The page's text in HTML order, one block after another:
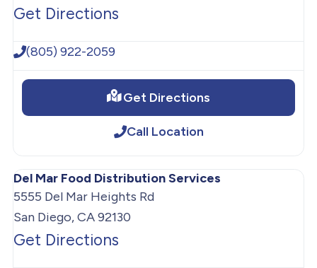
Get Directions
(805) 922-2059
Get Directions
Call Location
Del Mar Food Distribution Services
5555 Del Mar Heights Rd
San Diego, CA 92130
Get Directions